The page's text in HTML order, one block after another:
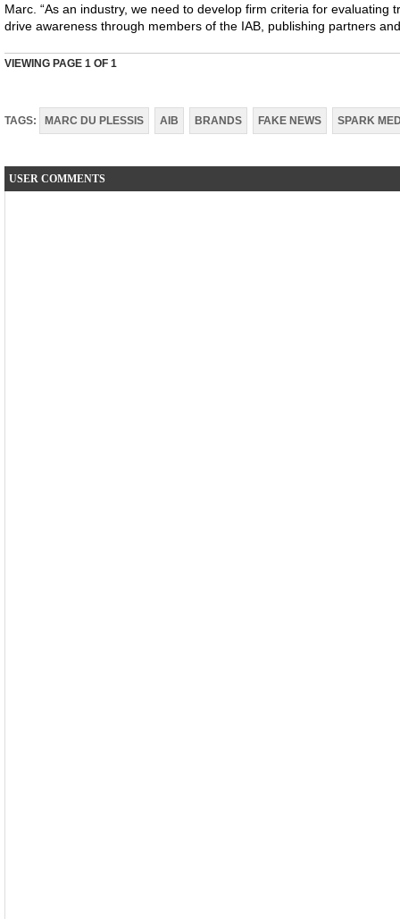
Marc. “As an industry, we need to develop firm criteria for evaluating
drive awareness through members of the IAB, publishing partners
VIEWING PAGE 1 OF 1
TAGS: MARC DU PLESSIS AIB BRANDS FAKE NEWS SPARK
USER COMMENTS